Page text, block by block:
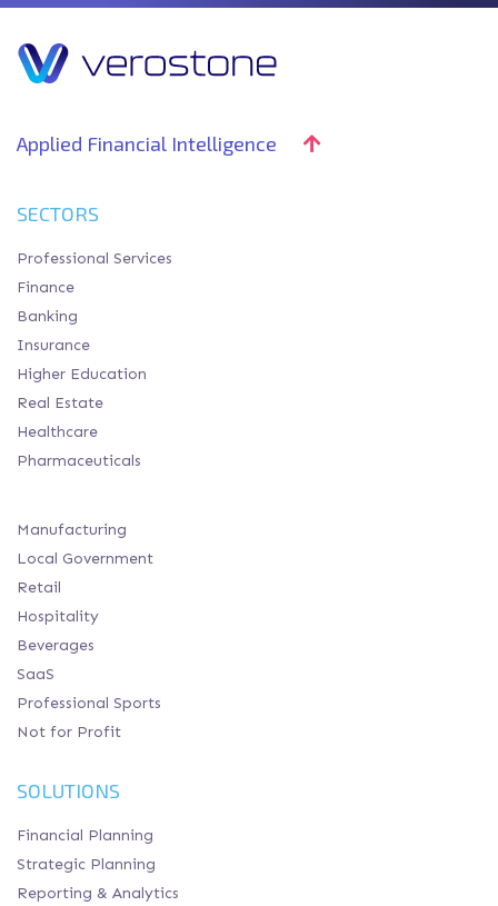
Applied Financial Intelligence
SECTORS
Professional Services
Finance
Banking
Insurance
Higher Education
Real Estate
Healthcare
Pharmaceuticals
Manufacturing
Local Government
Retail
Hospitality
Beverages
SaaS
Professional Sports
Not for Profit
SOLUTIONS
Financial Planning
Strategic Planning
Reporting & Analytics